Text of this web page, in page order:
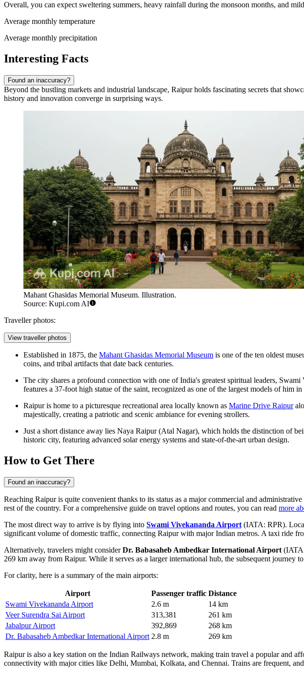
Overall, you can expect sweltering summers, heavy rainfall during the monsoon months, and
Average monthly temperature
Average monthly precipitation
Interesting Facts
Found an inaccuracy?
Beyond the bustling markets and industrial landscape, Raipur holds fascinating secrets that
history and innovation converge in surprising ways.
Mahant Ghasidas Memorial Museum. Illustration.
Source: Kupi.com AI
Traveller photos:
View traveller photos
Established in 1875, the Mahant Ghasidas Memorial Museum is one of the ten oldest
coins, and tribal artifacts that date back centuries.
The city shares a profound connection with one of India's greatest spiritual leaders,
features a 37-foot high statue of the saint, recognized as one of the largest models of him in
Raipur is home to a picturesque recreational area locally known as Marine Drive Raipur
majestically, creating a patriotic and scenic ambiance for evening strollers.
Just a short distance away lies Naya Raipur (Atal Nagar), which holds the distinction of
historic city, featuring advanced solar energy systems and state-of-the-art urban design.
How to Get There
Found an inaccuracy?
Reaching Raipur is quite convenient thanks to its status as a major commercial and
rest of the country. For a comprehensive guide on travel options and routes, you can read more
The most direct way to arrive is by flying into Swami Vivekananda Airport (IATA: RPR).
significant volume of domestic traffic, connecting Raipur with major Indian metros. A taxi ride
Alternatively, travelers might considerDr. Babasaheb Ambedkar International Airport
269 km away from Raipur. While it serves as a larger international hub, the subsequent journey
For clarity, here is a summary of the main airports:
Airport Passenger traffic Distance
Swami Vivekananda Airport
2.6 m
14 km
Veer Surendra Sai Airport
313,381
261 km
Jabalpur Airport
392,869
268 km
Dr. Babasaheb Ambedkar International Airport 2.8 m 269 km
Raipur is also a key station on the Indian Railways network, making train travel a popular and
connectivity with major cities like Delhi, Mumbai, Kolkata, and Chennai. Trains are frequent,